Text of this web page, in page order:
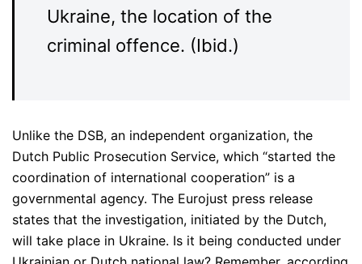
Ukraine, the location of the
criminal offence. (Ibid.)
Unlike the DSB, an independent organization, the
Dutch Public Prosecution Service, which “started the
coordination of international cooperation” is a
governmental agency. The Eurojust press release
states that the investigation, initiated by the Dutch,
will take place in Ukraine. Is it being conducted under